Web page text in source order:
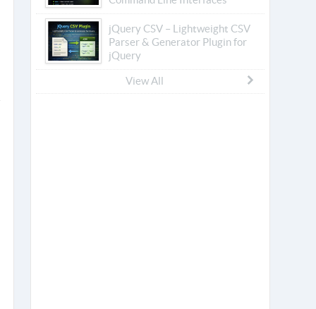
jQuery CSV – Lightweight CSV
Parser & Generator Plugin for
jQuery
View All